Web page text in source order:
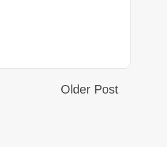
Older Post